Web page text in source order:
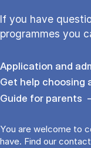
If you have
programmes you
Application and
Get help choosing
Guide for parents
You are welcome to
have. Find our